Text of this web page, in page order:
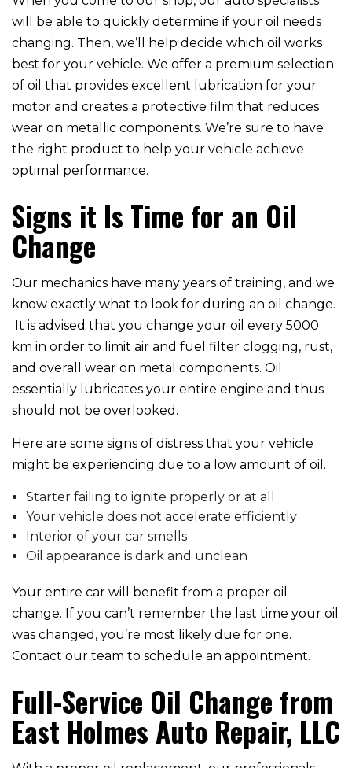
will be able to quickly determine if your oil needs
changing. Then, we’ll help decide which oil works
best for your vehicle. We offer a premium selection
of oil that provides excellent lubrication for your
motor and creates a protective film that reduces
wear on metallic components. We’re sure to have
the right product to help your vehicle achieve
optimal performance.
Signs it Is Time for an Oil
Change
Our mechanics have many years of training, and we
know exactly what to look for during an oil change.
It is advised that you change your oil every 5000
km in order to limit air and fuel filter clogging, rust,
and overall wear on metal components. Oil
essentially lubricates your entire engine and thus
should not be overlooked.
Here are some signs of distress that your vehicle
might be experiencing due to a low amount of oil.
Starter failing to ignite properly or at all
Your vehicle does not accelerate efficiently
Interior of your car smells
Oil appearance is dark and unclean
Your entire car will benefit from a proper oil
change. If you can’t remember the last time your oil
was changed, you’re most likely due for one.
Contact our team to schedule an appointment.
Full-Service Oil Change from
East Holmes Auto Repair, LLC